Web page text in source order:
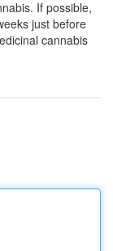
If possible,
just before
cannabis